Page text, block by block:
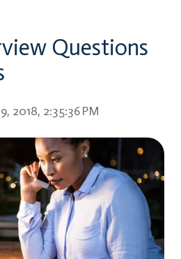
Questions
2018, 2:35:36 PM